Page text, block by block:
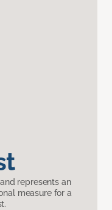
represents an
measure for a